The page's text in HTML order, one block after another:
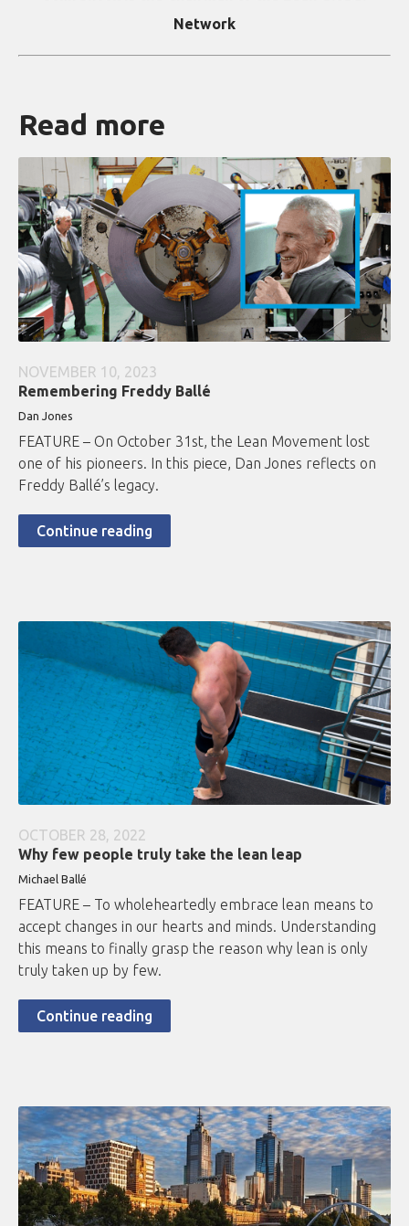
Network
Read more
NOVEMBER 10, 2023
Remembering Freddy Ballé
Dan Jones
FEATURE – On October 31st, the Lean Movement lost
one of his pioneers. In this piece, Dan Jones reflects on
Freddy Ballé’s legacy.
Continue reading
OCTOBER 28, 2022
Why few people truly take the lean leap
Michael Ballé
FEATURE – To wholeheartedly embrace lean means to
accept changes in our hearts and minds. Understanding
this means to finally grasp the reason why lean is only
truly taken up by few.
Continue reading